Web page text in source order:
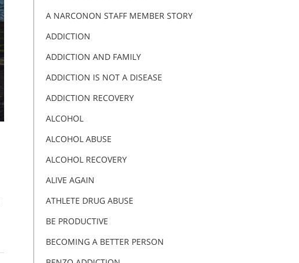
A NARCONON STAFF MEMBER STORY
ADDICTION
ADDICTION AND FAMILY
ADDICTION IS NOT A DISEASE
ADDICTION RECOVERY
ALCOHOL
ALCOHOL ABUSE
ALCOHOL RECOVERY
ALIVE AGAIN
ATHLETE DRUG ABUSE
BE PRODUCTIVE
BECOMING A BETTER PERSON